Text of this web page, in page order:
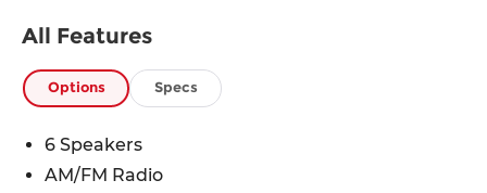
All Features
Options Specs
6 Speakers
AM/FM Radio